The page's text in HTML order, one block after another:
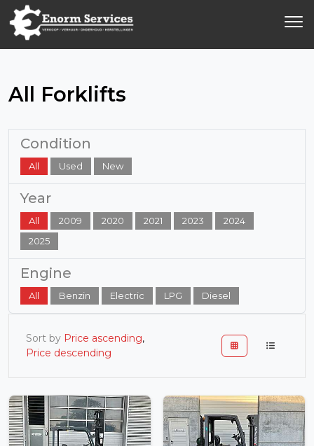
All Forklifts
Condition
All Used New
Year
All 2009 2020 2021 2023
2024
2025
Engine
All Benzin Electric LPG Diesel
Sort by Price ascending,
Price descending